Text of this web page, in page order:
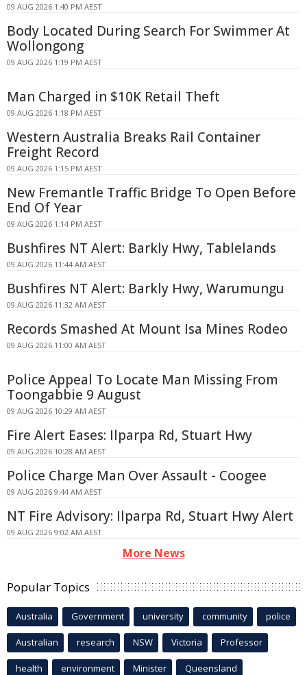
09 AUG 2026 1:40 PM AEST
Body Located During Search For Swimmer At
Wollongong
09 AUG 2026 1:19 PM AEST
Man Charged in $10K Retail Theft
09 AUG 2026 1:18 PM AEST
Western Australia Breaks Rail Container
Freight Record
09 AUG 2026 1:15 PM AEST
New Fremantle Traffic Bridge To Open Before
End Of Year
09 AUG 2026 1:14 PM AEST
Bushfires NT Alert: Barkly Hwy, Tablelands
09 AUG 2026 11:44 AM AEST
Bushfires NT Alert: Barkly Hwy, Warumungu
09 AUG 2026 11:32 AM AEST
Records Smashed At Mount Isa Mines Rodeo
09 AUG 2026 11:00 AM AEST
Police Appeal To Locate Man Missing From
Toongabbie 9 August
09 AUG 2026 10:29 AM AEST
Fire Alert Eases: Ilparpa Rd, Stuart Hwy
09 AUG 2026 10:28 AM AEST
Police Charge Man Over Assault - Coogee
09 AUG 2026 9:44 AM AEST
NT Fire Advisory: Ilparpa Rd, Stuart Hwy Alert
09 AUG 2026 9:02 AM AEST
More News
Popular Topics
Australia Government university community police
Australian research NSW Victoria Professor
health environment Minister Queensland